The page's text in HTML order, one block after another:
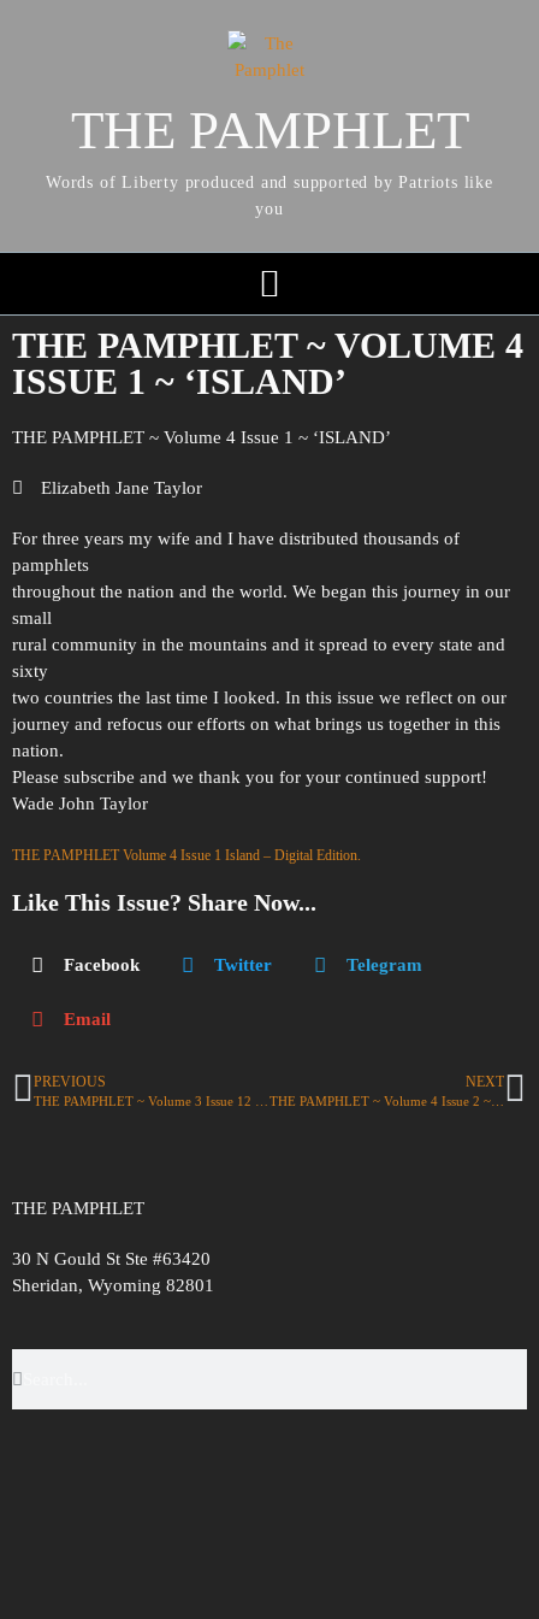
THE PAMPHLET
Words of Liberty produced and supported by Patriots like
you
THE PAMPHLET ~ VOLUME 4
ISSUE 1 ~ ‘ISLAND’
THE PAMPHLET ~ Volume 4 Issue 1 ~ ‘ISLAND’
Elizabeth Jane Taylor
For three years my wife and I have distributed thousands of
pamphlets
throughout the nation and the world. We began this journey in our
small
rural community in the mountains and it spread to every state and
sixty
two countries the last time I looked. In this issue we reflect on our
journey and refocus our efforts on what brings us together in this
nation.
Please subscribe and we thank you for your continued support!
Wade John Taylor
THE PAMPHLET Volume 4 Issue 1 Island – Digital Edition.
Like This Issue? Share Now...
Facebook Twitter Telegram
Email
PREVIOUS NEXT
THE PAMPHLET ~ Volume 4 Issue 2 ~ ‘Reunions’
THE PAMPHLET
30 N Gould St Ste #63420
Sheridan, Wyoming 82801